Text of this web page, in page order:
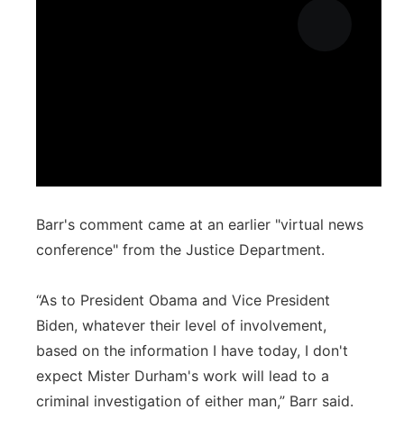
Barr's comment came at an earlier "virtual news
conference" from the Justice Department.
“As to President Obama and Vice President
Biden, whatever their level of involvement,
based on the information I have today, I don't
expect Mister Durham's work will lead to a
criminal investigation of either man,” Barr said.